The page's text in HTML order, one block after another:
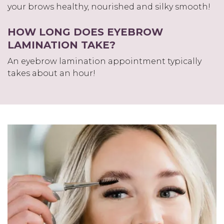
your brows healthy, nourished and silky smooth!
HOW LONG DOES EYEBROW
LAMINATION TAKE?
An eyebrow lamination appointment typically
takes about an hour!